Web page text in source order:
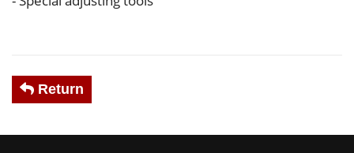
Return